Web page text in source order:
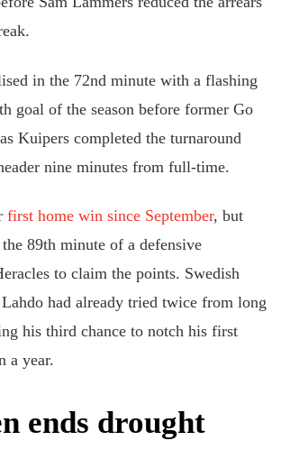
in the 72nd minute with a flashing
goal of the season before former Go
Kuipers completed the turnaround
nine minutes from full-time.
first home win since September, but
89th minute of a defensive
to claim the points. Swedish
had already tried twice from long
his third chance to notch his first
a year.
ends drought